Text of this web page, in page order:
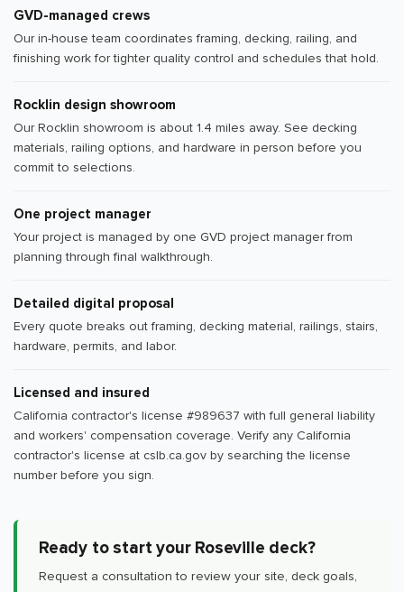
GVD-managed crews
Our in-house team coordinates framing, decking, railing, and
finishing work for tighter quality control and schedules that hold.
Rocklin design showroom
Our Rocklin showroom is about 1.4 miles away. See decking
materials, railing options, and hardware in person before you
commit to selections.
One project manager
Your project is managed by one GVD project manager from
planning through final walkthrough.
Detailed digital proposal
Every quote breaks out framing, decking material, railings, stairs,
hardware, permits, and labor.
Licensed and insured
California contractor's license #989637 with full general liability
and workers' compensation coverage. Verify any California
contractor's license at cslb.ca.gov by searching the license
number before you sign.
Ready to start your Roseville deck?
Request a consultation to review your site, deck goals,